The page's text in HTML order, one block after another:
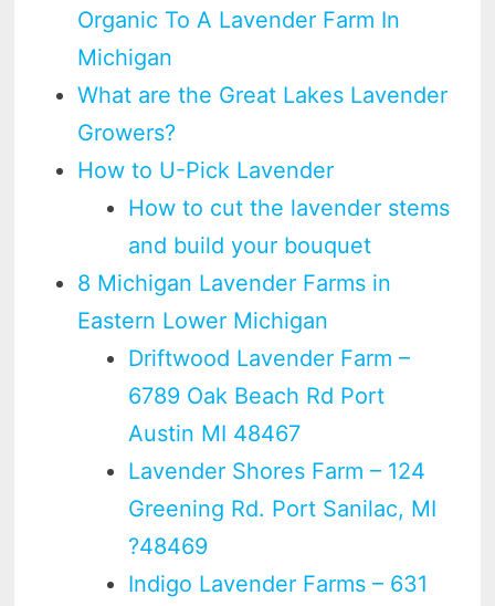
Organic To A Lavender Farm In
Michigan
What are the Great Lakes Lavender
Growers?
How to U-Pick Lavender
How to cut the lavender stems
and build your bouquet
8 Michigan Lavender Farms in
Eastern Lower Michigan
Driftwood Lavender Farm –
6789 Oak Beach Rd Port
Austin MI 48467
Lavender Shores Farm – 124
Greening Rd. Port Sanilac, MI
?48469
Indigo Lavender Farms – 631